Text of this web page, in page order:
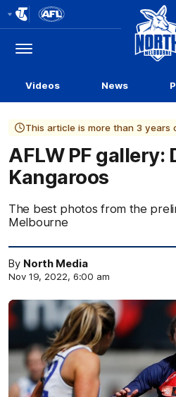
Logo
Menu
Logo
Videos News
This article is more than 3 years
AFLW PF gallery:
Kangaroos
The best photos from the
Melbourne
By North Media
Nov 19, 2022, 6:00 am